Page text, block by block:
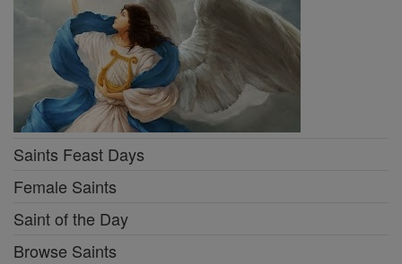
Saints Feast Days
Female Saints
Saint of the Day
Browse Saints